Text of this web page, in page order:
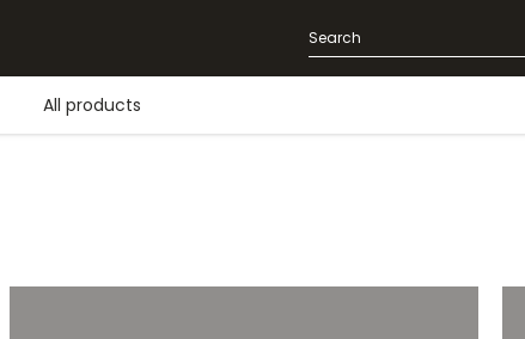
All products